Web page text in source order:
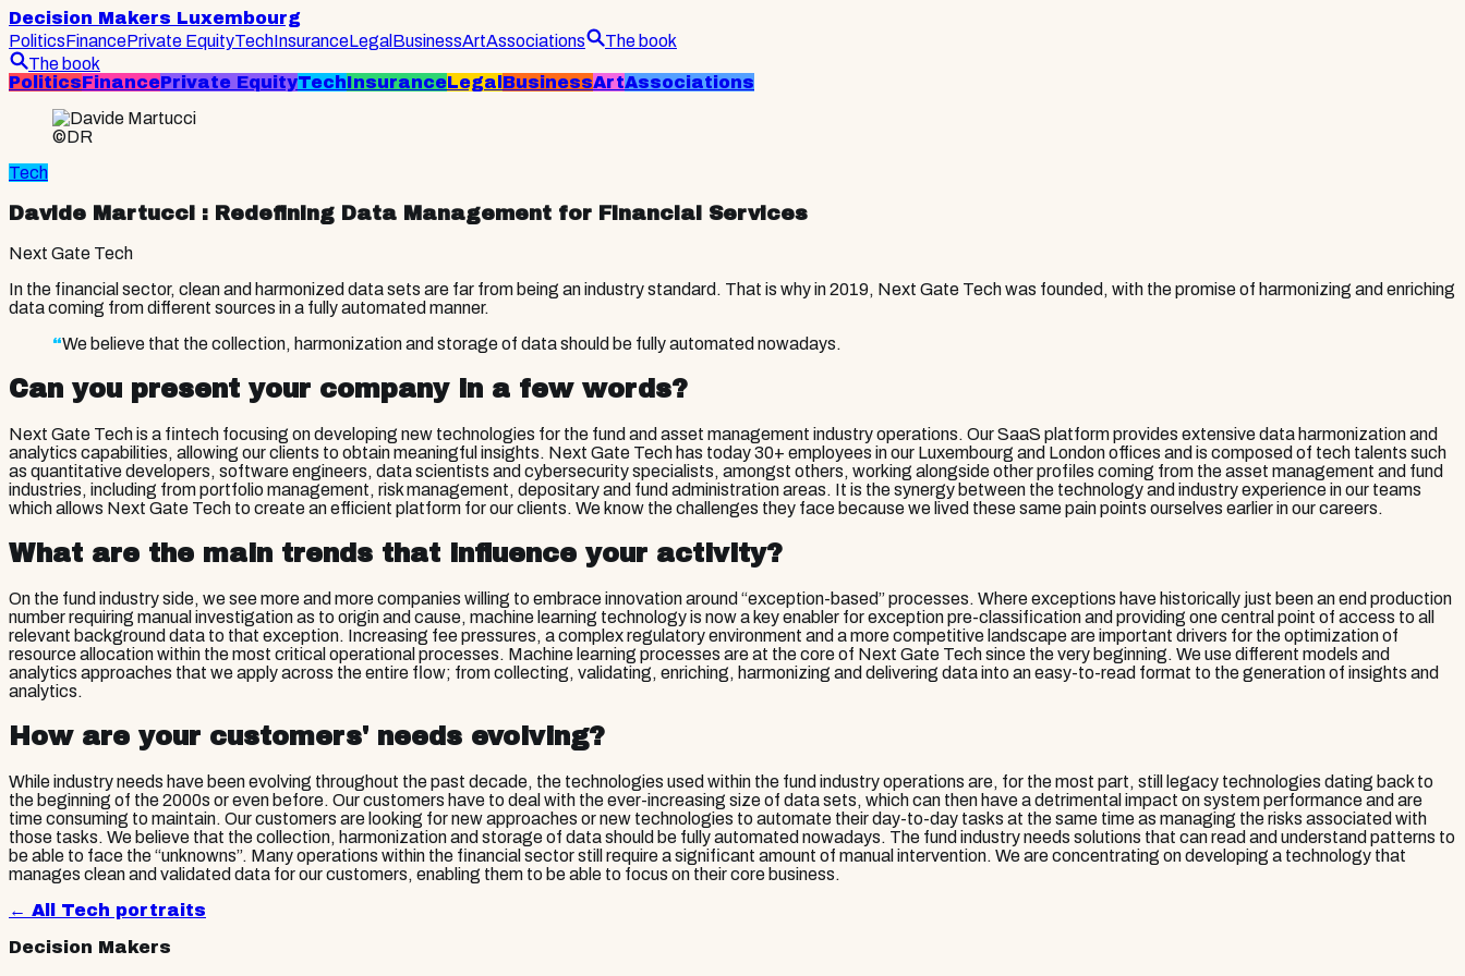
Decision Makers Luxembourg
PoliticsFinancePrivate EquityTechInsuranceLegal BusinessArtAssociations
The book
The book
PoliticsFinancePrivate EquityTechInsuranceLegal BusinessArtAssociations
©DR
Tech
Davide Martucci : Redefining Data Management for Financial Services
Next Gate Tech
In the financial sector, clean and harmonized data sets are far from being an industry standard. That is why in 2019, Next Gate Tech was founded, with the promise of harmonizing and enriching
data coming from different sources in a fully automated manner.
“We believe that the collection, harmonization and storage of data should be fully automated nowadays.
Can you present your company in a few words?
Next Gate Tech is a fintech focusing on developing new technologies for the fund and asset management industry operations. Our SaaS platform provides extensive data harmonization and
analytics capabilities, allowing our clients to obtain meaningful insights. Next Gate Tech has today 30+ employees in our Luxembourg and London offices and is composed of tech talents such
as quantitative developers, software engineers, data scientists and cybersecurity specialists, amongst others, working alongside other profiles coming from the asset management and fund
industries, including from portfolio management, risk management, depositary and fund administration areas. It is the synergy between the technology and industry experience in our teams
which allows Next Gate Tech to create an efficient platform for our clients. We know the challenges they face because we lived these same pain points ourselves earlier in our careers.
What are the main trends that influence your activity?
On the fund industry side, we see more and more companies willing to embrace innovation around “exception-based” processes. Where exceptions have historically just been an end production
number requiring manual investigation as to origin and cause, machine learning technology is now a key enabler for exception pre-classification and providing one central point of access to all
relevant background data to that exception. Increasing fee pressures, a complex regulatory environment and a more competitive landscape are important drivers for the optimization of
resource allocation within the most critical operational processes. Machine learning processes are at the core of Next Gate Tech since the very beginning. We use different models and
analytics approaches that we apply across the entire flow; from collecting, validating, enriching, harmonizing and delivering data into an easy-to-read format to the generation of insights and
analytics.
How are your customers' needs evolving?
While industry needs have been evolving throughout the past decade, the technologies used within the fund industry operations are, for the most part, still legacy technologies dating back to
the beginning of the 2000s or even before. Our customers have to deal with the ever-increasing size of data sets, which can then have a detrimental impact on system performance and are
time consuming to maintain. Our customers are looking for new approaches or new technologies to automate their day-to-day tasks at the same time as managing the risks associated with
those tasks. We believe that the collection, harmonization and storage of data should be fully automated nowadays. The fund industry needs solutions that can read and understand patterns to
be able to face the “unknowns”. Many operations within the financial sector still require a significant amount of manual intervention. We are concentrating on developing a technology that
manages clean and validated data for our customers, enabling them to be able to focus on their core business.
← All Tech portraits
Decision Makers